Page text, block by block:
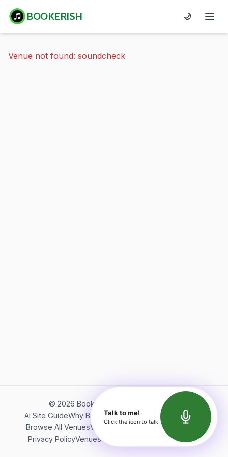
BOOKERISH 🌙
Venue not found: soundcheck
© 2026 Bookerish. All rights reserved.
AI Site GuideWhy BookerishAbout Bookerish
Insights
Browse All VenuesVideos
Terms of Service
Privacy PolicyVenues Directory API Documentation
Talk to me!
Click the icon to talk